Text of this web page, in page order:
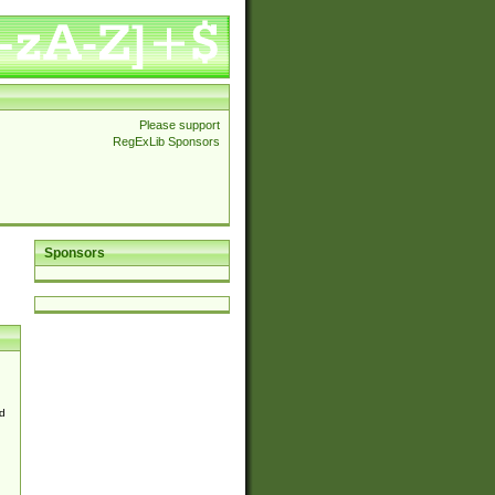
Please support
RegExLib Sponsors
Sponsors